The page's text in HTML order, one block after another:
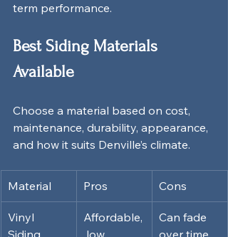
term performance.
Best Siding Materials
Available
Choose a material based on cost,
maintenance, durability, appearance,
and how it suits Denville’s climate.
Material Pros Cons
Vinyl
Siding
Affordable,
low
Can fade
over time,